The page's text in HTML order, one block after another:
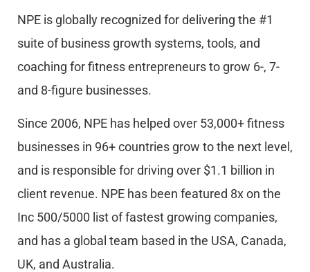
NPE is globally recognized for delivering the #1
suite of business growth systems, tools, and
coaching for fitness entrepreneurs to grow 6-, 7-
and 8-figure businesses.
Since 2006, NPE has helped over 53,000+ fitness
businesses in 96+ countries grow to the next level,
and is responsible for driving over $1.1 billion in
client revenue. NPE has been featured 8x on the
Inc 500/5000 list of fastest growing companies,
and has a global team based in the USA, Canada,
UK, and Australia.